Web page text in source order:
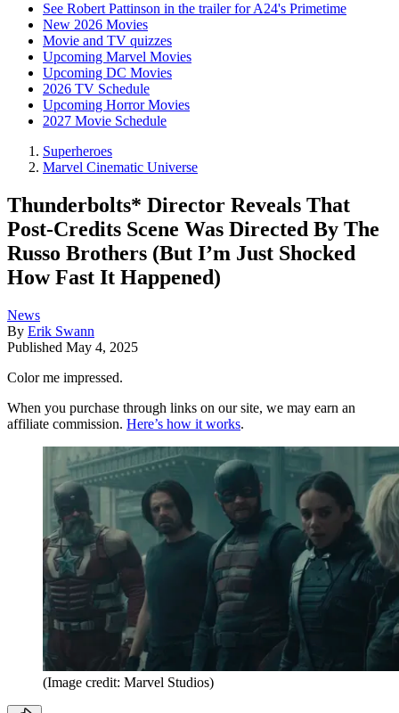
See Robert Pattinson in the trailer for A24's Primetime
New 2026 Movies
Movie and TV quizzes
Upcoming Marvel Movies
Upcoming DC Movies
2026 TV Schedule
Upcoming Horror Movies
2027 Movie Schedule
Superheroes
Marvel Cinematic Universe
Thunderbolts* Director Reveals That
Post-Credits Scene Was Directed By The
Russo Brothers (But I’m Just Shocked
How Fast It Happened)
News
By Erik Swann
Published May 4, 2025
Color me impressed.
When you purchase through links on our site, we may earn an
affiliate commission. Here’s how it works.
(Image credit: Marvel Studios)